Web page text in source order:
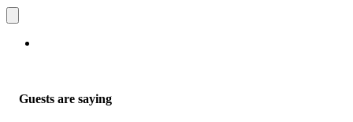
Guests are saying